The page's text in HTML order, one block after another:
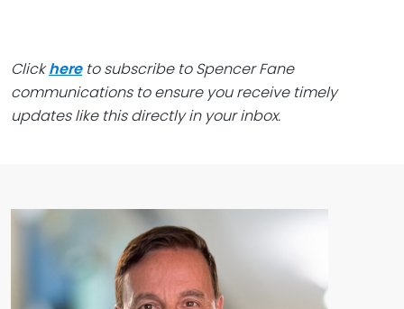
Clickhere to subscribe to Spencer Fane
communications to ensure you receive timely
updates like this directly in your inbox.